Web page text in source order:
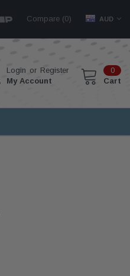
Compare (0) AUD
Login or Register
My Account
0
Cart